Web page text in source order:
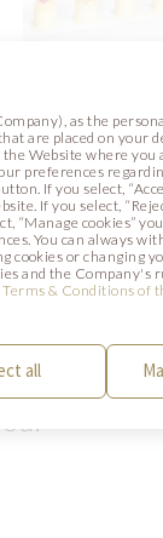
as the
are placed on your
Website where you
preferences
If you select,
If you select,
“Manage cookies”
You can always
cookies or changing
and the Company's
Terms & Conditions of
all
Photo